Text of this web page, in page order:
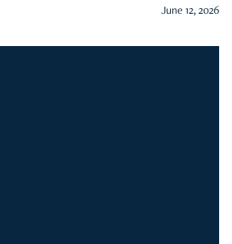
June 12, 2026